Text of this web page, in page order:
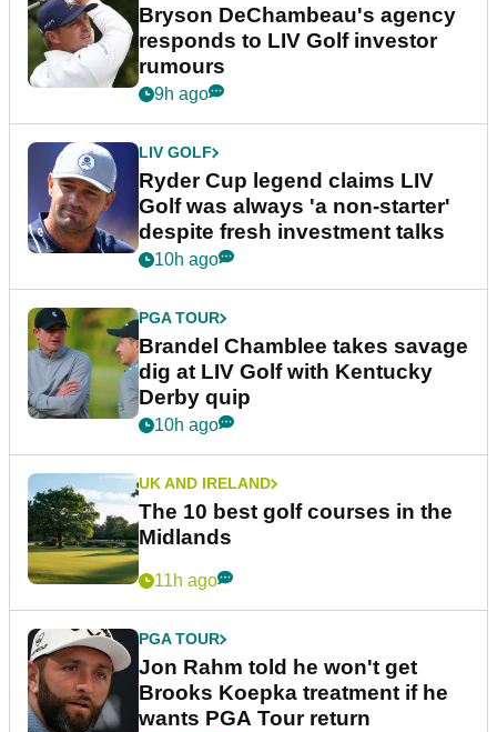
Bryson DeChambeau's agency
responds to LIV Golf investor
rumours
9h ago
LIV GOLF
Ryder Cup legend claims LIV
Golf was always 'a non-starter'
despite fresh investment talks
10h ago
PGA TOUR
Brandel Chamblee takes savage
dig at LIV Golf with Kentucky
Derby quip
10h ago
UK AND IRELAND
The 10 best golf courses in the
Midlands
11h ago
PGA TOUR
Jon Rahm told he won't get
Brooks Koepka treatment if he
wants PGA Tour return